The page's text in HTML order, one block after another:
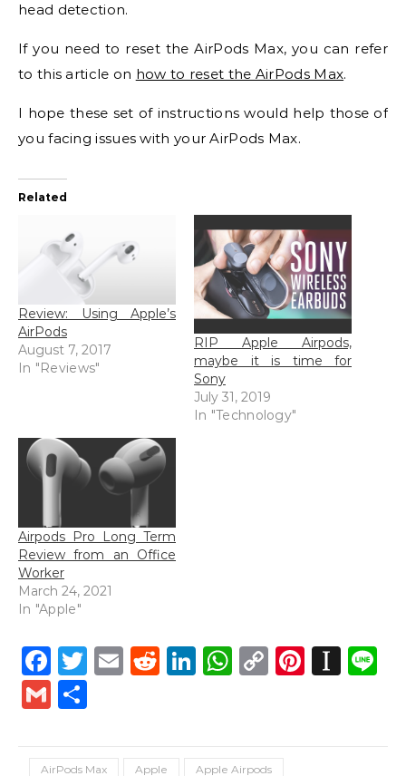
head detection.
If you need to reset the AirPods Max, you can refer
to this article on how to reset the AirPods Max.
I hope these set of instructions would help those of
you facing issues with your AirPods Max.
Related
Review: Using Apple’s
AirPods
August 7, 2017
In "Reviews"
RIP Apple Airpods,
maybe it is time for
Sony
July 31, 2019
In "Technology"
Airpods Pro Long Term
Review from an Office
Worker
March 24, 2021
In "Apple"
Facebook
Twitter
EmailReddit
LinkedIn
WhatsApp
Copy
Gmail
AirPods Max Apple Apple Airpods